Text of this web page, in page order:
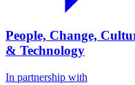
People, Change,
& Technology
In partnership with